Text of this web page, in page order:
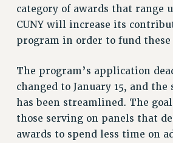
CAMPUS ACTION TEAMS
GRIEVANCE COUNSELORS AND
ADJUNCT LIAISON LEADERSHIP
VISIT US/CONTACT US
JOB POSTINGS
CONSTITUTION
POLICIES
PSC HISTORY
category of awards that range
CUNY will increase its
program in order to fund these
The program’s application
changed to January 15, and the
has been streamlined. The
those serving on panels that
awards to spend less time on